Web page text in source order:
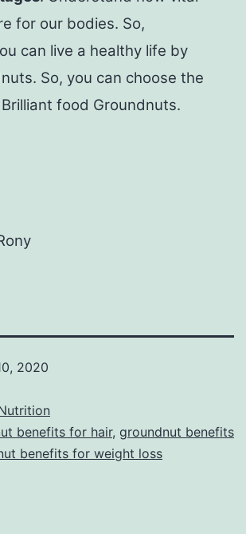
for our bodies. So,
can live a healthy life by
So, you can choose the
food Groundnuts.
2020
benefits for hair, groundnut benefits
benefits for weight loss